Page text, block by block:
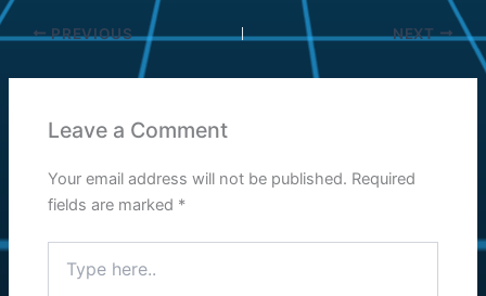
PREVIOUS NEXT
Leave a Comment
Your email address will not be published. Required
fields are marked *
here..